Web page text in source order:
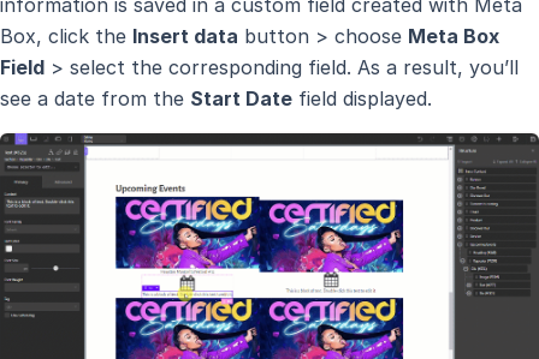
information is saved in a custom field created with Meta
Box, click the Insert data button > choose Meta Box
Field > select the corresponding field. As a result, you’ll
see a date from the Start Date field displayed.